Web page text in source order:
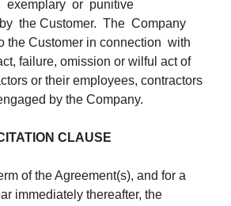
exemplary or punitive
the Customer. The Company
the Customer in connection with
failure, omission or wilful act of
or their employees, contractors
by the Company.
CLAUSE
of the Agreement(s), and for a
immediately thereafter, the